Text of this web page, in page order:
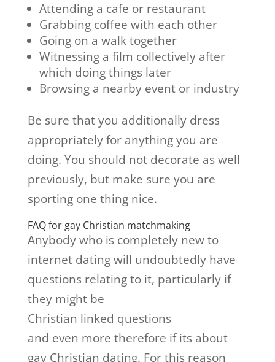
Attending a cafe or restaurant
Grabbing coffee with each other
Going on a walk together
Witnessing a film collectively after
which doing things later
Browsing a nearby event or industry
Be sure that you additionally dress
appropriately for anything you are
doing. You should not decorate as well
previously, but make sure you are
sporting one thing nice.
FAQ for gay Christian matchmaking
Anybody who is completely new to
internet dating will undoubtedly have
questions relating to it, particularly if
they might be
Christian linked questions
and even more therefore if its about
gay Christian dating. For this reason